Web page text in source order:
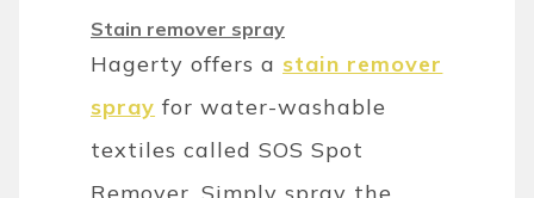
Stain remover spray
Hagerty offers a stain remover
spray for water-washable
textiles called SOS Spot